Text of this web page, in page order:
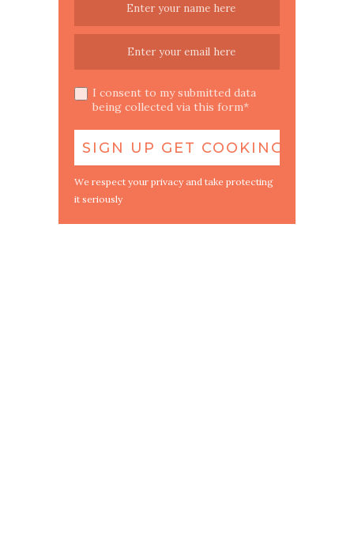
I consent to my submitted data
being collected via this form*
We respect your privacy and take protecting
it seriously